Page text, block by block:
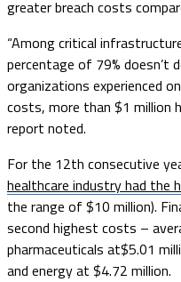
greater breach costs
“Among critical
percentage of 79% doesn’t
organizations experienced
costs, more than $1 million
report noted.
For the 12th consecutive
healthcare industry had the
the range of $10 million).
second highest costs –
pharmaceuticals at$5.01
and energy at $4.72 million.